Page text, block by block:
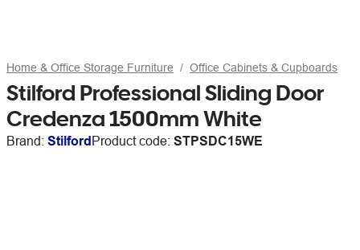
Home & Office Storage Furniture Office Cabinets & Cupboards
Stilford Professional Sliding Door
Credenza 1500mm White
Brand: StilfordProduct code: STPSDC15WE